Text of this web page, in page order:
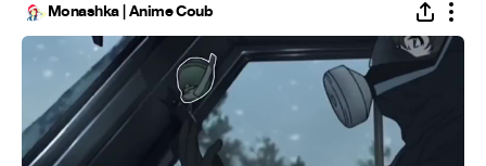
Monashka | Anime Coub